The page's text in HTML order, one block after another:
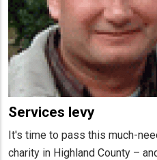
Services levy
It's time to pass this much-
charity in Highland County –